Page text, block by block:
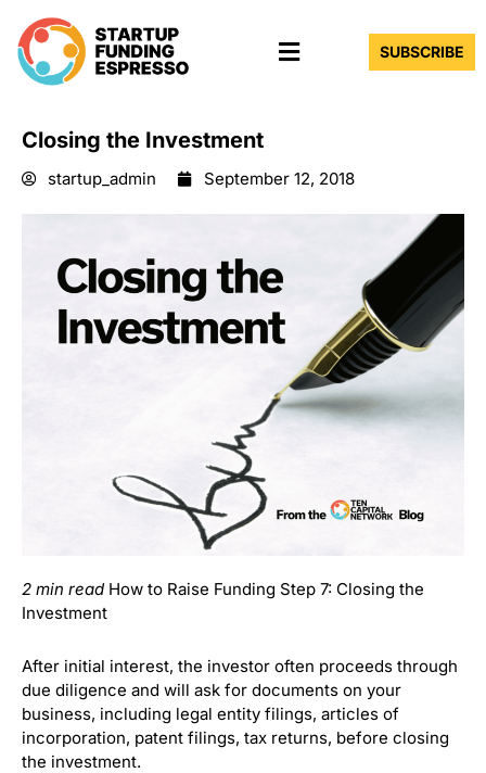
content
Menu SUBSCRIBE
Closing the Investment
startup_admin September 12, 2018
2 min read How to Raise Funding Step 7: Closing the
Investment
After initial interest, the investor often proceeds through
due diligence and will ask for documents on your
business, including legal entity filings, articles of
incorporation, patent filings, tax returns, before closing
the investment.